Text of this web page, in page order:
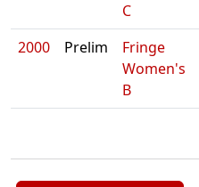
C
2000 Prelim
Fringe
Women's
B